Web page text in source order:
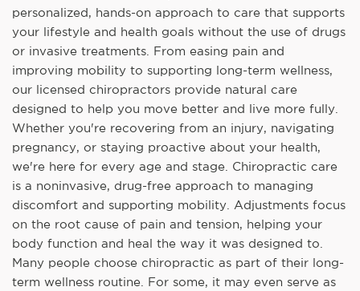
personalized, hands-on approach to care that supports
your lifestyle and health goals without the use of drugs
or invasive treatments. From easing pain and
improving mobility to supporting long-term wellness,
our licensed chiropractors provide natural care
designed to help you move better and live more fully.
Whether you're recovering from an injury, navigating
pregnancy, or staying proactive about your health,
we're here for every age and stage. Chiropractic care
is a noninvasive, drug-free approach to managing
discomfort and supporting mobility. Adjustments focus
on the root cause of pain and tension, helping your
body function and heal the way it was designed to.
Many people choose chiropractic as part of their long-
term wellness routine. For some, it may even serve as